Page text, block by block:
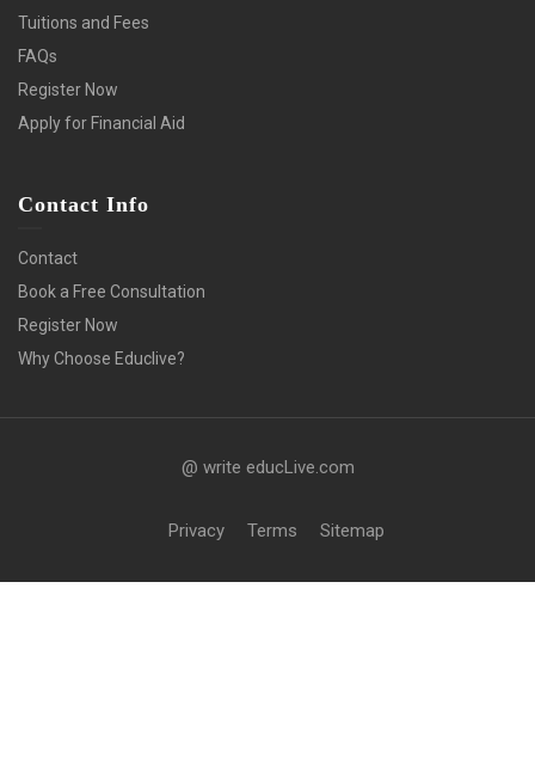
Tuitions and Fees
FAQs
Register Now
Apply for Financial Aid
Contact Info
Contact
Book a Free Consultation
Register Now
Why Choose Educlive?
@ write educLive.com
Privacy Terms Sitemap